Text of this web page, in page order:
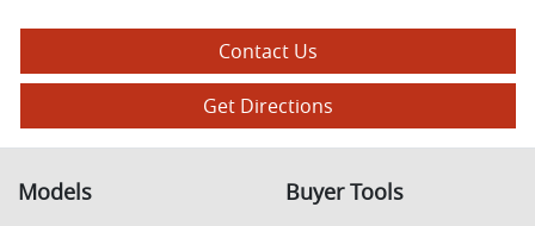
Contact Us
Get Directions
Models Buyer Tools